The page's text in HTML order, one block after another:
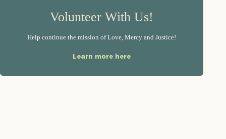
Volunteer With Us!
Help continue the mission of Love, Mercy and Justice!
Learn more here